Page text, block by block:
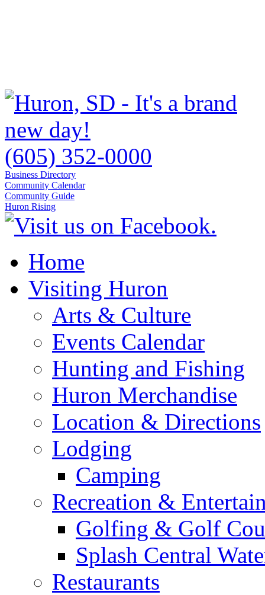
(605) 352-0000
Business Directory
Community Calendar
Community Guide
Huron Rising
Home
Visiting Huron
Arts & Culture
Events Calendar
Hunting and Fishing
Huron Merchandise
Location & Directions
Lodging
Camping
Recreation &
Golfing & Golf
Splash Central
Restaurants